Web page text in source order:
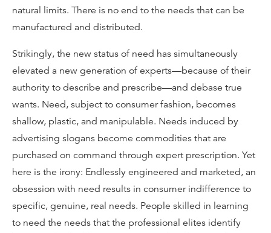
natural limits. There is no end to the needs that can be
manufactured and distributed.
Strikingly, the new status of need has simultaneously
elevated a new generation of experts—because of their
authority to describe and prescribe—and debase true
wants. Need, subject to consumer fashion, becomes
shallow, plastic, and manipulable. Needs induced by
advertising slogans become commodities that are
purchased on command through expert prescription. Yet
here is the irony: Endlessly engineered and marketed, an
obsession with need results in consumer indifference to
specific, genuine, real needs. People skilled in learning
to need the needs that the professional elites identify